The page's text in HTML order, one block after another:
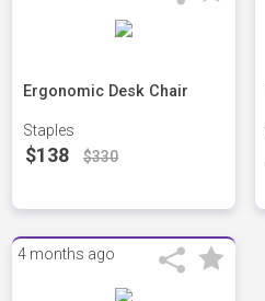
Ergonomic Desk Chair
Staples
$138 $330
4 months ago